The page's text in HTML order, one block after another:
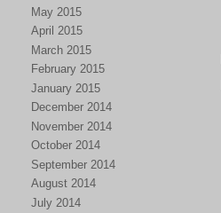
May 2015
April 2015
March 2015
February 2015
January 2015
December 2014
November 2014
October 2014
September 2014
August 2014
July 2014